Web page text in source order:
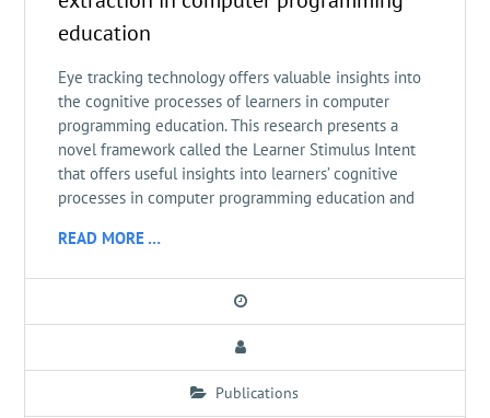
education
Eye tracking technology offers valuable insights into
the cognitive processes of learners in computer
programming education. This research presents a
novel framework called the Learner Stimulus Intent
that offers useful insights into learners’ cognitive
processes in computer programming education and
READ MORE …
Publications